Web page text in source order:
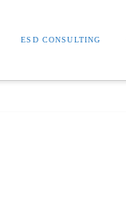
ESD CONSULTING